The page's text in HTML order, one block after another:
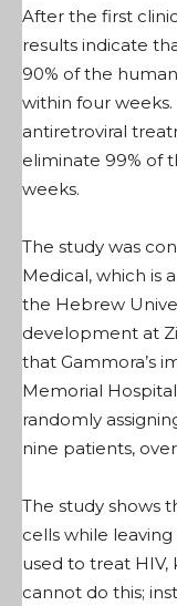
After the first
results indicate
90% of the
within four
antiretroviral
eliminate 99% of
weeks.
The study was
Medical, which is
the Hebrew
development at
that Gammora’s
Memorial
randomly
nine patients,
The study shows
cells while
used to treat HIV,
cannot do this;